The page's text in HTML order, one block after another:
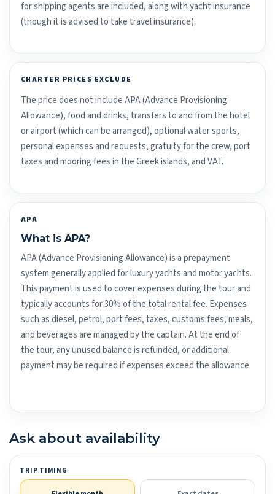
for shipping agents are included, along with yacht insurance
(though it is advised to take travel insurance).
CHARTER PRICES EXCLUDE
The price does not include APA (Advance Provisioning
Allowance), food and drinks, transfers to and from the hotel
or airport (which can be arranged), optional water sports,
personal expenses and requests, gratuity for the crew, port
taxes and mooring fees in the Greek islands, and VAT.
APA
What is APA?
APA (Advance Provisioning Allowance) is a prepayment
system generally applied for luxury yachts and motor yachts.
This payment is used to cover expenses during the tour and
typically accounts for 30% of the total rental fee. Expenses
such as diesel, petrol, port fees, taxes, customs fees, meals,
and beverages are managed by the captain. At the end of
the tour, any unused balance is refunded, or additional
payment may be required if expenses exceed the allowance.
Ask about availability
TRIP TIMING